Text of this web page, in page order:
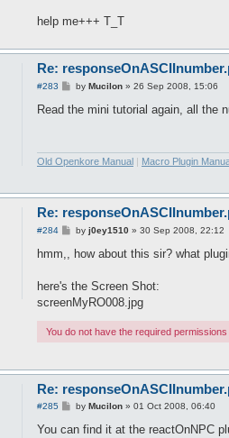
help me+++ T_T
Re:
#283
P
s
by Mucilon» 26 Sep 2008, 15:06
Read the mini tutorial again, all the
Old Openkore Manual Macro Plugin
Re:
#284
P
s
by j0ey1510» 30 Sep 2008, 22:12
hmm,, how about this sir? what
here's the Screen Shot:
screenMyRO008.jpg
You do not have the required
Re:
#285
P
s
by Mucilon» 01 Oct 2008, 06:40
You can find it at the reactOnNPC